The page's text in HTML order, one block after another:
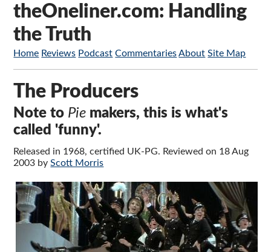
theOneliner.com: Handling
the Truth
Home Reviews Podcast Commentaries About Site Map
The Producers
Note to Pie makers, this is what's
called 'funny'.
Released in 1968, certified UK-PG. Reviewed on 18 Aug
2003 byScott Morris